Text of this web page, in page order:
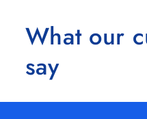
What our
say